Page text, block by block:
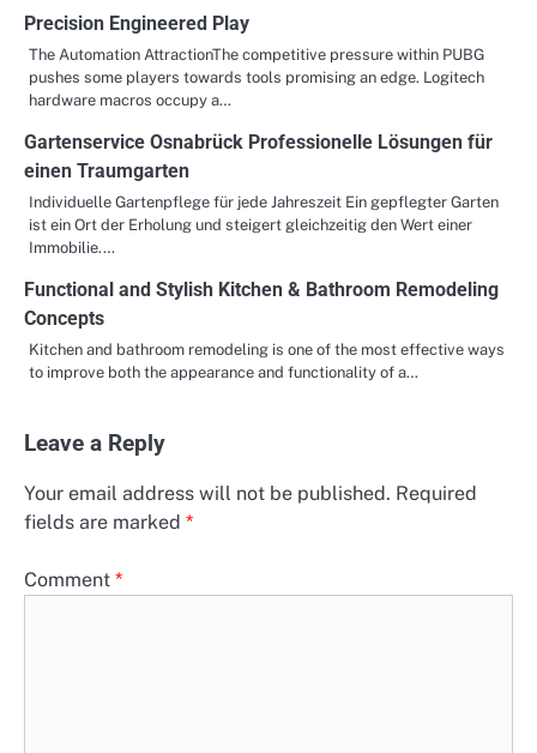
Precision Engineered Play
The Automation AttractionThe competitive pressure within PUBG
pushes some players towards tools promising an edge. Logitech
hardware macros occupy a…
Gartenservice Osnabrück Professionelle Lösungen für
einen Traumgarten
Individuelle Gartenpflege für jede Jahreszeit Ein gepflegter Garten
ist ein Ort der Erholung und steigert gleichzeitig den Wert einer
Immobilie.…
Functional and Stylish Kitchen & Bathroom Remodeling
Concepts
Kitchen and bathroom remodeling is one of the most effective ways
to improve both the appearance and functionality of a…
Leave a Reply
Your email address will not be published. Required
fields are marked *
Comment *